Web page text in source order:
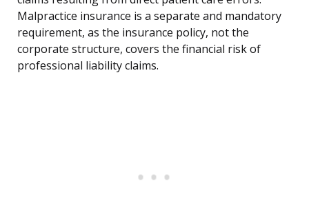
Malpractice insurance is a separate and mandatory
requirement, as the insurance policy, not the
corporate structure, covers the financial risk of
professional liability claims.